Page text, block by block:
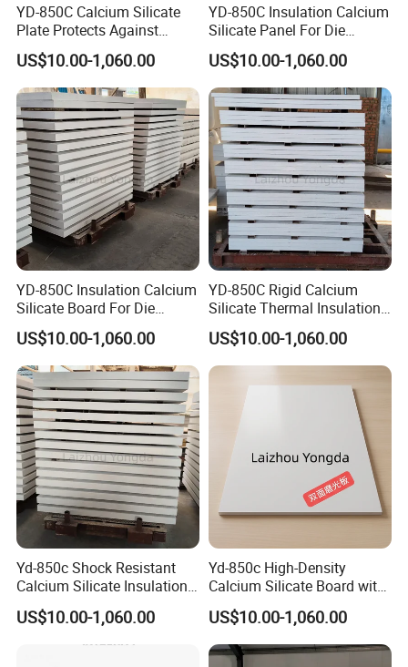
glass and enamel glaze in the glass industry. Zirconium
silicate has a high melting point: 2500 degrees Celsius, so
it is also widely used in refractory materials, glass furnace
zirconium ramming materials, castables, and spray
coatings.
Rongsheng Refractoryhas professional sales and after-
sale service team who provide customers all-around
service about product application, construction
installation and operation technology training etc.
Packaging & Shipping
Every possible precaution is taken to ensure our products
in prime condition when reach customers around the
world.
YD-850C Calcium Silicate
Plate Protects Against
Shock and Molten Metal
US$10.00-1,060.00
YD-850C Insulation Calcium
Silicate Panel For Die
Casting Working Condition
US$10.00-1,060.00
YD-850C Insulation Calcium
Silicate Board For Die
Casting Working Condition
US$10.00-1,060.00
YD-850C Rigid Calcium
Silicate Thermal Insulation
Panel For Die Casting Anti-
Shock
US$10.00-1,060.00
Yd-850c Shock Resistant
Calcium Silicate Insulation
Plate for Aluminum Cast
Line
US$10.00-1,060.00
Yd-850c High-Density
Calcium Silicate Board with
Fiber Reinforcement for
Casting
US$10.00-1,060.00